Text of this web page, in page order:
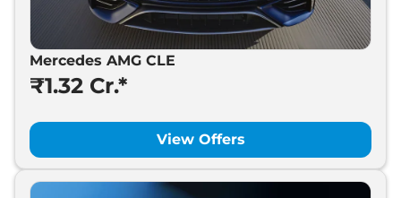
Mercedes AMG CLE
₹1.32 Cr.*
View Offers